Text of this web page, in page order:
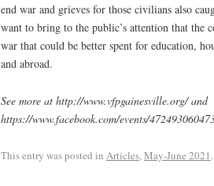
end war and grieves for those civilians also
want to bring to the public’s attention that the
war that could be better spent for education,
and abroad.
See more at http://www.vfpgainesville.org/ and
https://www.facebook.com/events/
This entry was posted in Articles, May-June 2021